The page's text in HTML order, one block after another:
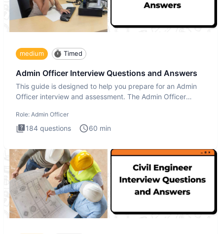
medium Timed
Admin Officer Interview Questions and Answers
This guide is designed to help you prepare for an Admin
Officer interview and assessment. The Admin Officer
Role: Admin Officer
184 questions 60 min